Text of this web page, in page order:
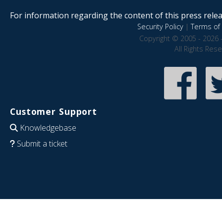
For information regarding the content of this press
Security Policy|Terms of
Copyright © 2005 - 2026
All Rights
Customer Support
Knowledgebase
Submit a ticket